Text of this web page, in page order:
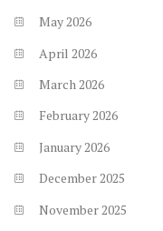
May2026
April 2026
March2026
February2026
January2026
December2025
November 2025